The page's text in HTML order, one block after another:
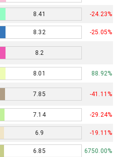
8.41 -24.23%
8.32 -25.05%
8.2
8.01 88.92%
7.85 -41.11%
7.14 -29.24%
6.9 -19.11%
6.85 6750.00%